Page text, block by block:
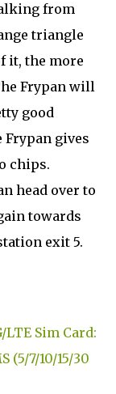
from
triangle
it, the more
Frypan will
good
Frypan gives
chips.
head over to
towards
exit 5.
LTE Sim Card:
(5/7/10/15/30